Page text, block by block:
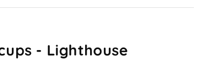
- Lighthouse